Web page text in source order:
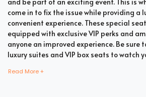
come in to fix the issue while providing a
convenient experience. These special
equipped with exclusive VIP perks and
anyone an improved experience. Be sure
luxury suites and VIP box seats to watch
Read More +